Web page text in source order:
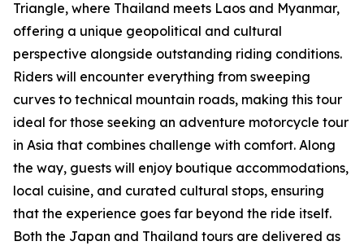
Triangle, where Thailand meets Laos and Myanmar,
offering a unique geopolitical and cultural
perspective alongside outstanding riding conditions.
Riders will encounter everything from sweeping
curves to technical mountain roads, making this tour
ideal for those seeking an adventure motorcycle tour
in Asia that combines challenge with comfort. Along
the way, guests will enjoy boutique accommodations,
local cuisine, and curated cultural stops, ensuring
that the experience goes far beyond the ride itself.
Both the Japan and Thailand tours are delivered as